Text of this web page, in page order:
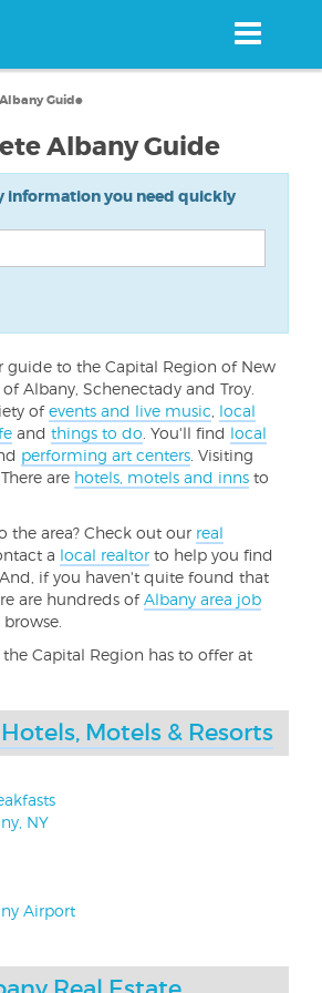
Guide
Albany Guide
information you need quickly
guide to the Capital Region of New
Albany, Schenectady and Troy.
ofevents and live music local
and things to do . You'll find local
performing art centers . Visiting
are hotels, motels and inns to
the area? Check out our real
a local realtor to help you find
if you haven't quite found that
are hundreds ofAlbany area job
Capital Region has to offer at
Motels & Resorts
NY
Airport